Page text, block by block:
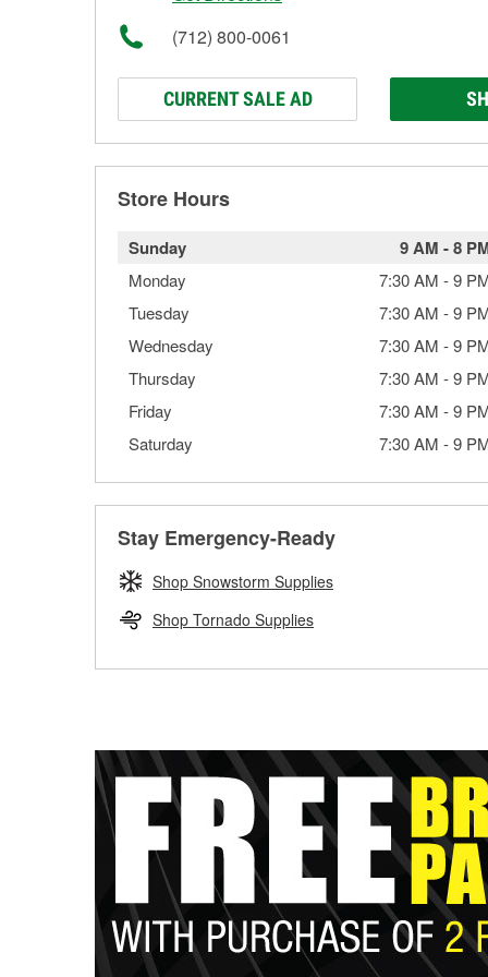
(712) 800-0061
CURRENT SALE AD
Store Hours
Sunday 9 AM -8
Monday 7:30 AM -9
Tuesday
7:30 AM -9
Wednesday
7:30 AM -9
Thursday
7:30 AM -9
Friday
7:30 AM -9
Saturday
7:30 AM -9
Stay Emergency-Ready
Shop Snowstorm Supplies
Shop Tornado Supplies